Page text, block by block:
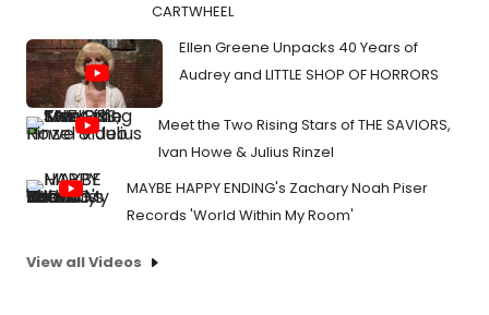
CARTWHEEL
Ellen Greene Unpacks 40 Years of
Audrey and LITTLE SHOP OF HORRORS
Meet the Two Rising Stars of THE SAVIORS,
Ivan Howe & Julius Rinzel
MAYBE HAPPY ENDING's Zachary Noah Piser
Records 'World Within My Room'
View all Videos